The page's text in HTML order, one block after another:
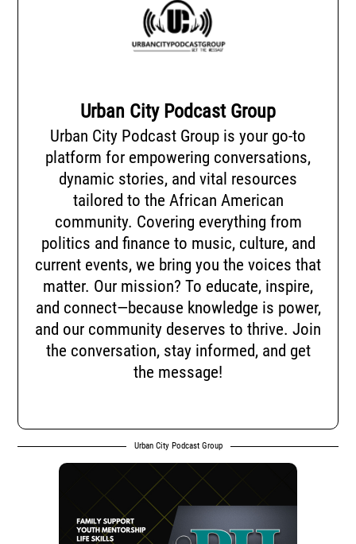
Urban City Podcast Group
Urban City Podcast Group is your go-to
platform for empowering conversations,
dynamic stories, and vital resources
tailored to the African American
community. Covering everything from
politics and finance to music, culture, and
current events, we bring you the voices that
matter. Our mission? To educate, inspire,
and connect—because knowledge is power,
and our community deserves to thrive. Join
the conversation, stay informed, and get
the message!
Urban City Podcast Group